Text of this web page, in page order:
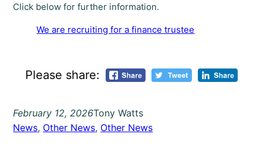
Click below for further information.
We are recruiting for a finance trustee
Please share:
February 12, 2026Tony Watts
News, Other News, Other News